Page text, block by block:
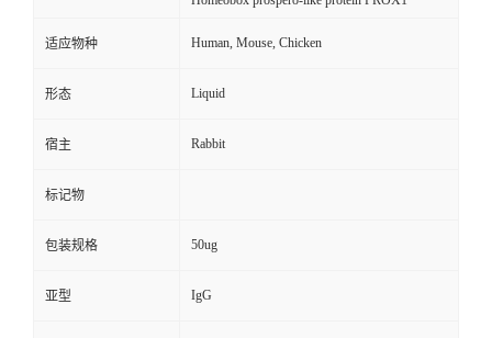
适应物种 Human, Mouse, Chicken
形态 Liquid
宿主 Rabbit
标记物
包装规格 50ug
亚型 IgG